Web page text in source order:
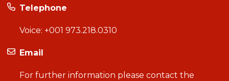
Telephone
Voice: +001 973.218.0310
Email
For further information please contact the